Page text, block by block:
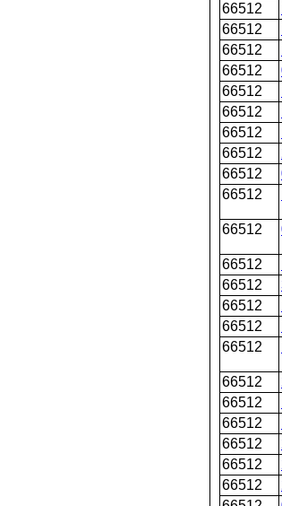
66512
66512
66512
66512
66512
66512
66512
66512
66512
66512
66512
66512
66512
66512
66512
66512
66512
66512
66512
66512
66512
66512